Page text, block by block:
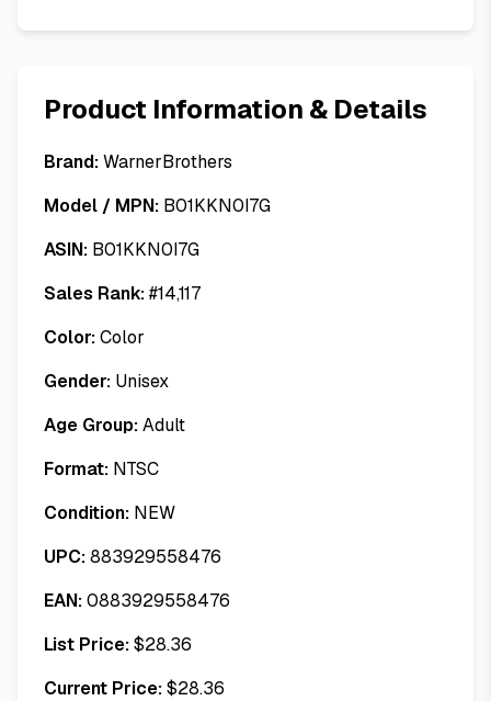
Product Information & Details
Brand:WarnerBrothers
Model / MPN: B01KKN0I7G
ASIN: B01KKN0I7G
Sales Rank:#14,117
Color:Color
Gender: Unisex
Age Group:Adult
Format: NTSC
Condition: NEW
UPC:883929558476
EAN:0883929558476
List Price:$28.36
Current Price:$28.36